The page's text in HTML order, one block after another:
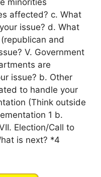
affected? c. What
issue? d. What
and
V. Government
are
issue? b. Other
to handle your
(Think outside
1 b.
Election/Call to
is next? *4